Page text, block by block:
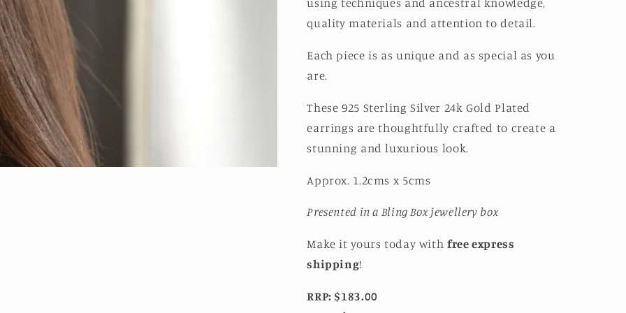
using techniques and ancestral knowledge,
quality materials and attention to detail.
Each piece is as unique and as special as you
are.
These 925 Sterling Silver 24k Gold Plated
earrings are thoughtfully crafted to create a
stunning and luxurious look.
Approx. 1.2cms x 5cms
Presented in a Bling Box jewellery box
Make it yours today with free express
shipping!
RRP: $183.00